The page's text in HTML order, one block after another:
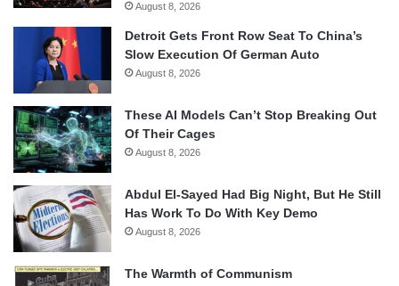
August 8, 2026
Detroit Gets Front Row Seat To China’s
Slow Execution Of German Auto
August 8, 2026
These AI Models Can’t Stop Breaking Out
Of Their Cages
August 8, 2026
Abdul El-Sayed Had Big Night, But He Still
Has Work To Do With Key Demo
August 8, 2026
The Warmth of Communism